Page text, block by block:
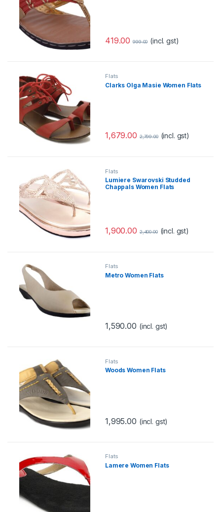
419.00 999.00 (incl. gst)
Flats
Clarks Olga Masie Women Flats
1,679.00 2,799.00 (incl. gst)
Flats
Lumiere Swarovski Studded
Chappals Women Flats
1,900.00 2,400.00 (incl. gst)
Flats
Metro Women Flats
1,590.00 (incl. gst)
Flats
Woods Women Flats
1,995.00 (incl. gst)
Flats
Lamere Women Flats